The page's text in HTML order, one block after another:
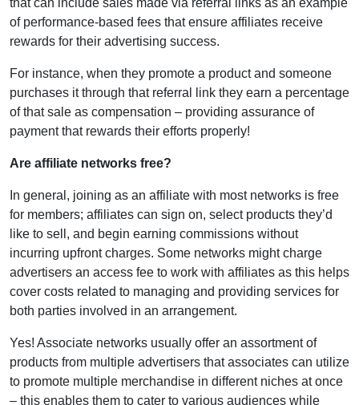
that can include sales made via referral links as an example
of performance-based fees that ensure affiliates receive
rewards for their advertising success.
For instance, when they promote a product and someone
purchases it through that referral link they earn a percentage
of that sale as compensation – providing assurance of
payment that rewards their efforts properly!
Are affiliate networks free?
In general, joining as an affiliate with most networks is free
for members; affiliates can sign on, select products they’d
like to sell, and begin earning commissions without
incurring upfront charges. Some networks might charge
advertisers an access fee to work with affiliates as this helps
cover costs related to managing and providing services for
both parties involved in an arrangement.
Yes! Associate networks usually offer an assortment of
products from multiple advertisers that associates can utilize
to promote multiple merchandise in different niches at once
– this enables them to cater to various audiences while